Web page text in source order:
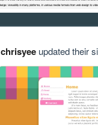
chrisyeeupdated their